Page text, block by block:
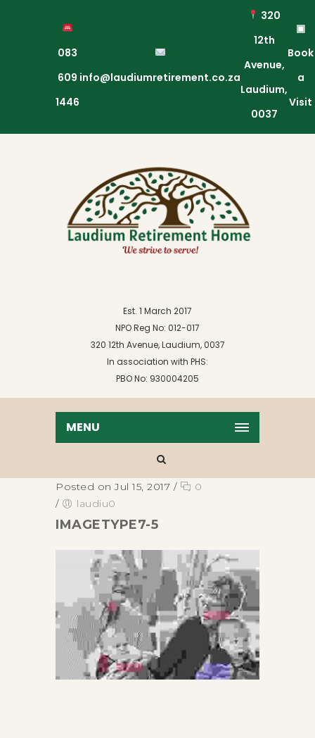
083
609
1446
info@laudiumretirement.co.za
320
12th
Avenue,
Laudium,
0037
▣
Book
a
Visit
Est. 1 March 2017
NPO Reg No: 012-017
320 12th Avenue, Laudium, 0037
In association with PHS:
PBO No: 930004205
MENU
Posted on Jul 15, 2017 /
0
/
laudiu0
IMAGETYPE7-5